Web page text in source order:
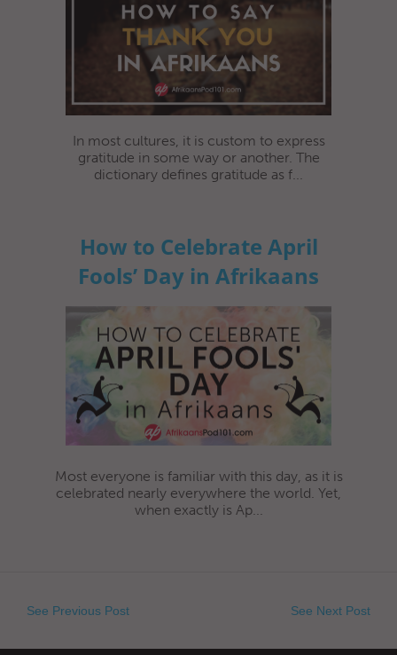
In most cultures, it is custom to express
gratitude in some way or another. The
dictionary defines gratitude as f...
How to Celebrate April
Fools’ Day in Afrikaans
Most everyone is familiar with this day, as it is
celebrated nearly everywhere the world. Yet,
when exactly is Ap...
See Previous Post See Next Post